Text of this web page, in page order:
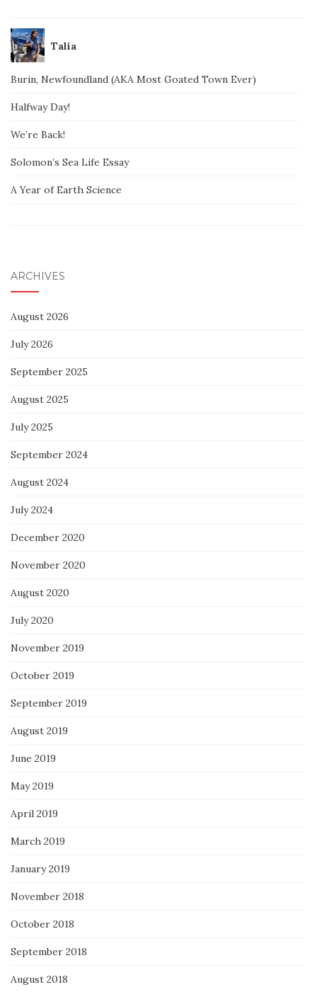
Talia
Burin, Newfoundland (AKA Most Goated Town Ever)
Halfway Day!
We’re Back!
Solomon’s Sea Life Essay
A Year of Earth Science
ARCHIVES
August 2026
July 2026
September 2025
August 2025
July 2025
September 2024
August 2024
July 2024
December 2020
November 2020
August 2020
July 2020
November 2019
October 2019
September 2019
August 2019
June 2019
May 2019
April 2019
March 2019
January 2019
November 2018
October 2018
September 2018
August 2018